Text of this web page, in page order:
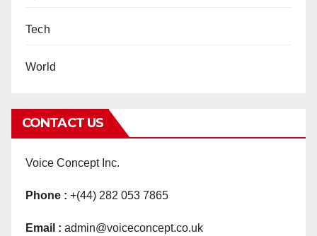
Tech
World
CONTACT US
Voice Concept Inc.
Phone : +(44) 282 053 7865
Email : admin@voiceconcept.co.uk